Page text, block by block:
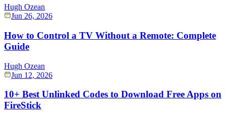
Hugh Ozean
Jun 26, 2026
How to Control a TV Without a Remote: Complete
Guide
Hugh Ozean
Jun 12, 2026
10+ Best Unlinked Codes to Download Free Apps on
FireStick